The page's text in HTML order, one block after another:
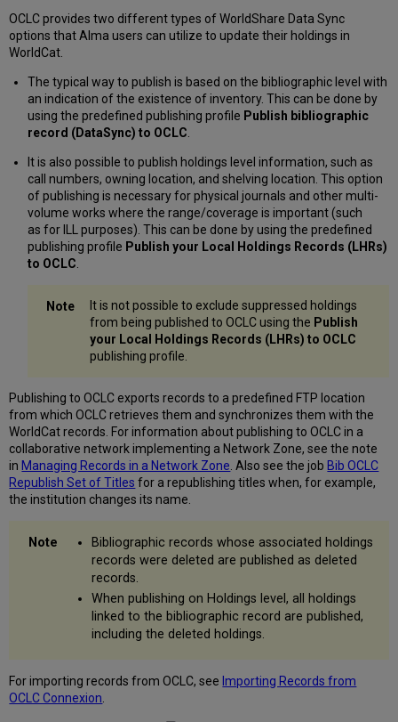
of
the
Publish
to
OCLC Set
Management
Tag
when
Ordering
an
NZ Record
Embedded
Holdings
Information
Publishing
Records
Publishing
Related
Records
OCLC
Initial
Publishing
Activities
with
OCLC
Publishing
to
Publishing
Electronic
Publishing
BIBFRAME
Records
OCLC provides two different types of WorldShare Data Sync
options that Alma users can utilize to update their holdings in
WorldCat.
The typical way to publish is based on the bibliographic level with
an indication of the existence of inventory. This can be done by
using the predefined publishing profile Publish bibliographic
record (DataSync) to OCLC
It is also possible to publish holdings level information, such as
call numbers, owning location, and shelving location. This option
of publishing is necessary for physical journals and other multi-
volume works where the range/coverage is important (such
as for ILL purposes). This can be done by using the predefined
publishing profile Publish your Local Holdings Records (LHRs)
to OCLC
It is not possible to exclude suppressed holdings
from being published to OCLC using the Publish
your Local Holdings Records (LHRs) to OCLC
publishing profile.
Publishing to OCLC exports records to a predefined FTP location
from which OCLC retrieves them and synchronizes them with the
WorldCat records. For information about publishing to OCLC in a
collaborative network implementing a Network Zone, see the note
in Managing Records in a Network Zone . Also see the job Bib OCLC
Republish Set of Titles for a republishing titles when, for example,
the institution changes its name.
Bibliographic records whose associated holdings
records were deleted are published as deleted
records.
When publishing on Holdings level, all holdings
linked to the bibliographic record are published,
including the deleted holdings.
For importing records from OCLC, see Importing Records from
OCLC Connexion